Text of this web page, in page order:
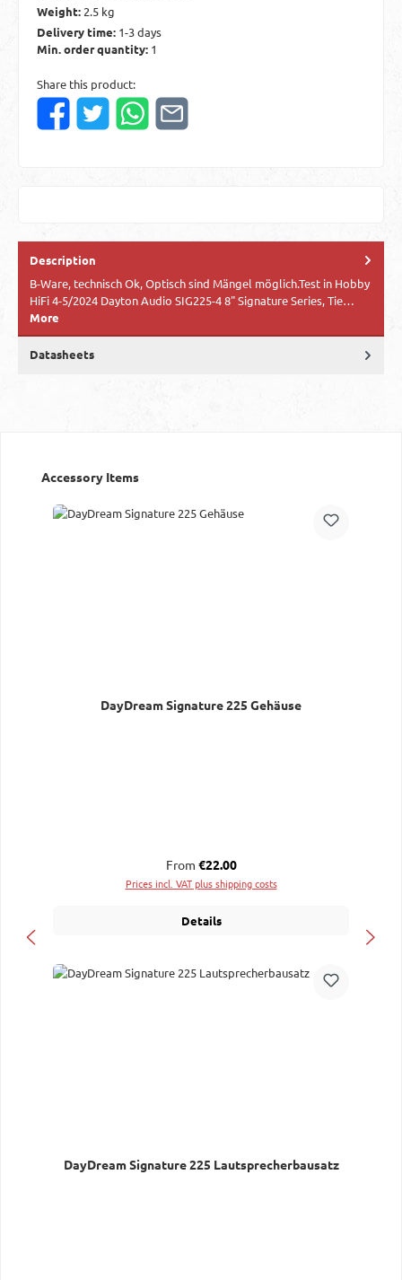
Weight: 2.5 kg
Delivery time: 1-3 days
Min. order quantity: 1
Share this product:
Description
B-Ware, technisch Ok, Optisch sind Mängel möglich.Test in Hobby
HiFi 4-5/2024 Dayton Audio SIG225-4 8" Signature Series, Tie…
More
Datasheets
Skip product gallery
Accessory Items
DayDream Signature 225 Gehäuse
Regular price:
From €22.00
Prices incl. VAT plus shipping costs
Details
DayDream Signature 225 Lautsprecherbausatz